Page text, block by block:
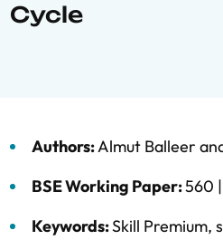
Cycle
Authors:Almut Balleer
BSE Working Paper:560 |
Keywords:Skill Premium,